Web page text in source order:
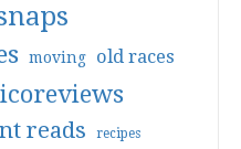
moving old races
reads recipes